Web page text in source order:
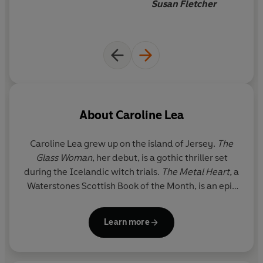
claims of duty and desire. A storm is coming...
is a hauntingly rich Second World War love story
about courage, brutality, freedom and beauty and the
Praise for Caroline Lea:
'Enthralling'Stacey Halls, author ofThe Familiars and
The Foundling
'Fantastic'The Times
'Memorable and compelling'Sarah Moss, author of The
Times Book of the Year
Susan Fletcher
About Caroline Lea
Caroline Leagrew up on the island of Jersey. The
Glass Woman, her debut, is a gothic thriller set
during the Icelandic witch trials. The Metal Heart, a
Waterstones Scottish Book of the Month, is an epic
a feminist scandal at the heart of the roaring 20s.
Her latest novel reimagines Mary Shelley and the
Learn more